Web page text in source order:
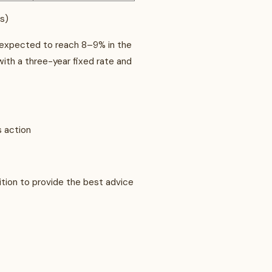
to reach 8–9% in the
a three-year fixed rate and
action
to provide the best advice